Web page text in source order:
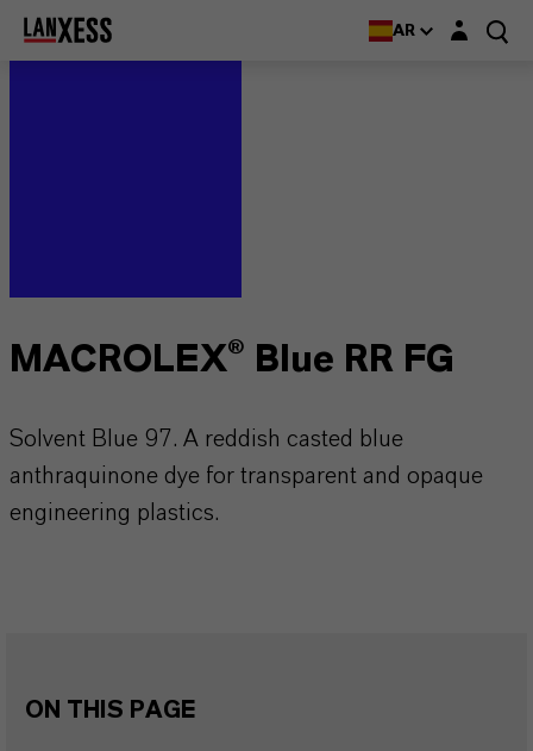
AR Login layer
MACROLEX® Blue RR FG
Solvent Blue 97. A reddish casted blue
anthraquinone dye for transparent and opaque
engineering plastics.
ON THIS PAGE